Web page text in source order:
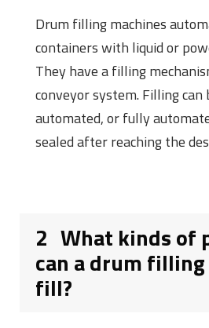
Drum filling machines
containers with liquid or
They have a filling
conveyor system. Filling can
automated, or fully
sealed after reaching the
2 What kinds of
can a drum
fill?